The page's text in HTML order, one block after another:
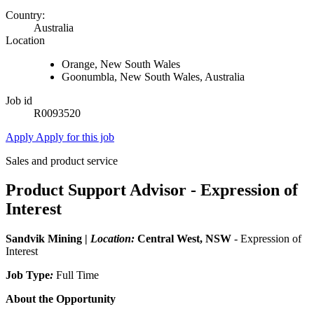
Country:
Australia
Location
Orange, New South Wales
Goonumbla, New South Wales, Australia
Job id
R0093520
Apply Apply for this job
Sales and product service
Product Support Advisor - Expression of
Interest
Sandvik Mining | Location: Central West, NSW - Expression of
Interest
Job Type: Full Time
About the Opportunity